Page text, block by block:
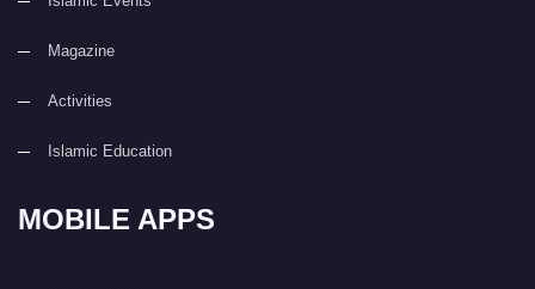
Magazine
Activities
Islamic Education
MOBILE APPS